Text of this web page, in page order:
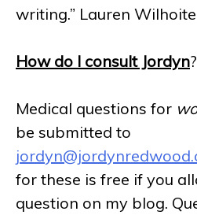
writing.” Lauren
How do I consult Jordyn?
Medical questions for
be submitted to
for these is free if you
question on my blog.